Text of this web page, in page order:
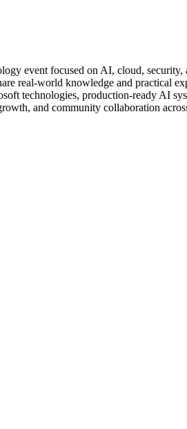
event focused on AI, cloud,
real-world knowledge and practical
technologies, production-ready AI
and community collaboration